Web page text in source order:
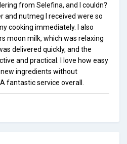
from Selefina, and I couldn?
and nutmeg I received were so
cooking immediately. I also
moon milk, which was relaxing
delivered quickly, and the
and practical. I love how easy
ingredients without
fantastic service overall.